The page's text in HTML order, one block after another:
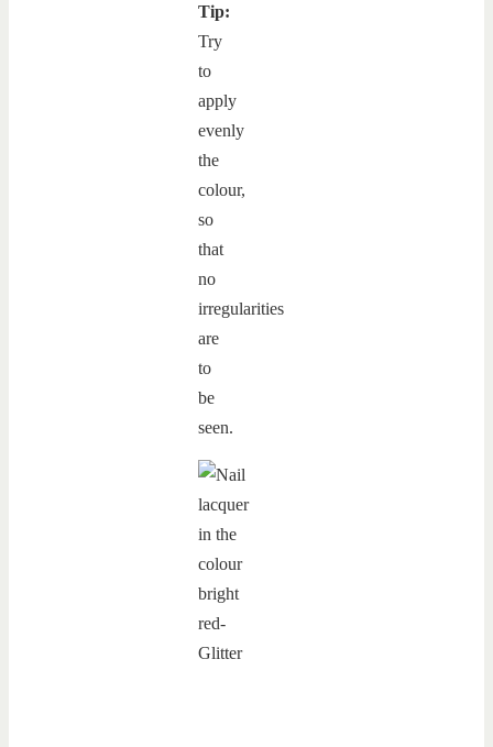
Tip:
Try
to
apply
evenly
the
colour,
so
that
no
irregularities
are
to
be
seen.